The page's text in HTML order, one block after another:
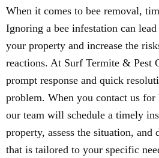
When it comes to bee removal,
Ignoring a bee infestation can
your property and increase the
reactions. At Surf Termite & Pest
prompt response and quick
problem. When you contact us for
our team will schedule a timely
property, assess the situation, and
that is tailored to your specific